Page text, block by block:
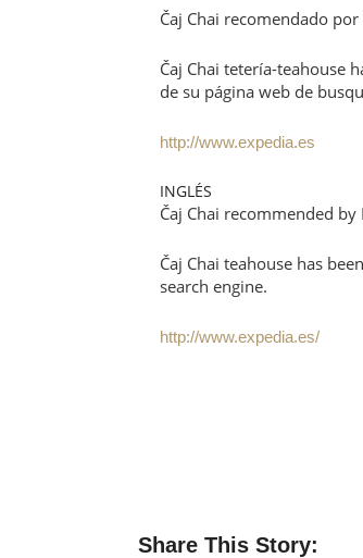
Čaj Chai recomendado
Čaj Chai tetería-teahouse
de su página web de
http://www.expedia.es
INGLÉS
Čaj Chai recommended
Čaj Chai teahouse has
search engine.
http://www.expedia.es/
Share This Story: